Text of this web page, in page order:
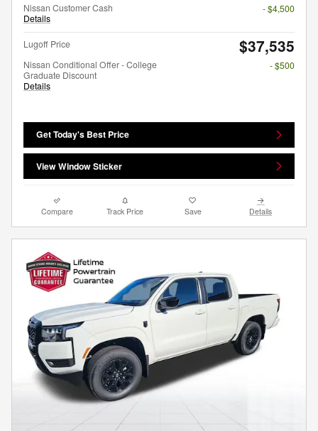
Nissan Customer Cash
Details
- $4,500
Lugoff Price $37,535
Nissan Conditional Offer - College
Graduate Discount
Details
- $500
Get Today's Best Price
View Window Sticker
Compare Track Price Save Details